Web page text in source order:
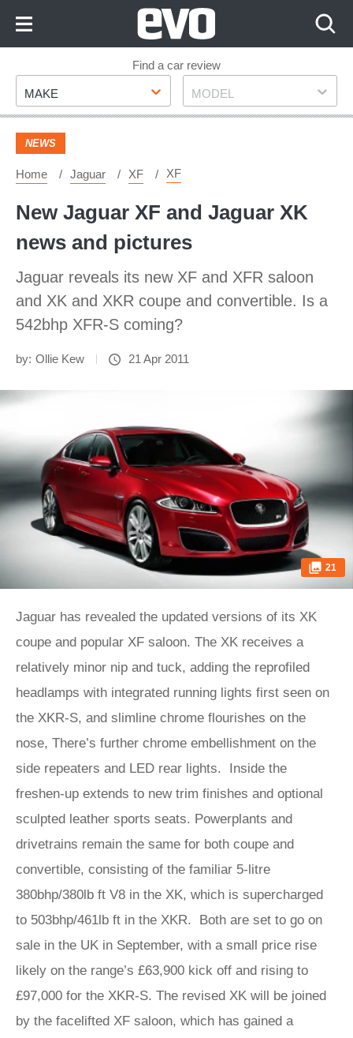
Footer
Find a car review
Make
MAKE Model
MODEL
NEWS
Home Jaguar XF XF
New Jaguar XF and Jaguar XK
news and pictures
Jaguar reveals its new XF and XFR saloon
and XK and XKR coupe and convertible. Is a
542bhp XFR-S coming?
by: Ollie Kew 21 Apr 2011
21
Jaguar has revealed the updated versions of its XK
coupe and popular XF saloon. The XK receives a
relatively minor nip and tuck, adding the reprofiled
headlamps with integrated running lights first seen on
the XKR-S, and slimline chrome flourishes on the
nose, There’s further chrome embellishment on the
side repeaters and LED rear lights. Inside the
freshen-up extends to new trim finishes and optional
sculpted leather sports seats. Powerplants and
drivetrains remain the same for both coupe and
convertible, consisting of the familiar 5-litre
380bhp/380lb ft V8 in the XK, which is supercharged
to 503bhp/461lb ft in the XKR. Both are set to go on
sale in the UK in September, with a small price rise
likely on the range’s £63,900 kick off and rising to
£97,000 for the XKR-S. The revised XK will be joined
by the facelifted XF saloon, which has gained a